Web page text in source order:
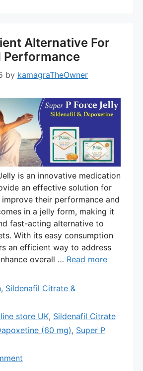
Alternative For
Performance
by kamagraTheOwner
is an innovative medication
an effective solution for
their performance and
in a jelly form, making it
fast-acting alternative to
With its easy consumption
an efficient way to address
overall … Read more
, Sildenafil Citrate &
store UK, Sildenafil Citrate
(60 mg), Super P